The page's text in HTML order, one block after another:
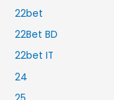
22bet
22Bet BD
22bet IT
24